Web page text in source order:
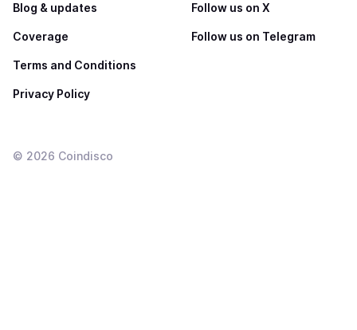
Blog & updates
Coverage
Terms and Conditions
Privacy Policy
Follow us on X
Follow us on Telegram
© 2026 Coindisco